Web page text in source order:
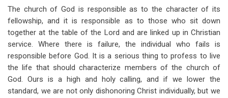
The church of God is responsible as to the character of its
fellowship, and it is responsible as to those who sit down
together at the table of the Lord and are linked up in Christian
service. Where there is failure, the individual who fails is
responsible before God. It is a serious thing to profess to live
the life that should characterize members of the church of
God. Ours is a high and holy calling, and if we lower the
standard, we are not only dishonoring Christ individually, but we